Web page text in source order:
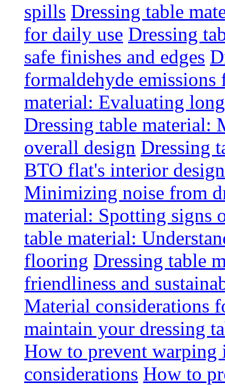
spills Dressing table
for daily use Dressing
safe finishes and edges
formaldehyde emissions
material: Evaluating
Dressing table material:
overall design Dressing
BTO flat's interior design
Minimizing noise from
material: Spotting signs
table material:
flooring Dressing table
friendliness and
Material considerations
maintain your dressing
How to prevent warping
considerations How to